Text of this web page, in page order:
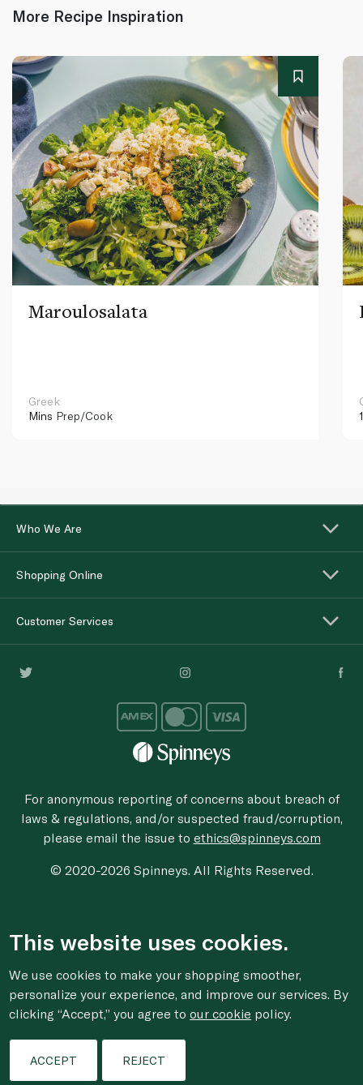
More Recipe Inspiration
Maroulosalata
Greek
Mins Prep/Cook
Who We Are
Shopping Online
Customer Services
For anonymous reporting of concerns about breach of
laws & regulations, and/or suspected fraud/corruption,
please email the issue to ethics@spinneys.com
© 2020-2026 Spinneys. All Rights Reserved.
This website uses cookies.
We use cookies to make your shopping smoother,
personalize your experience, and improve our services. By
clicking “Accept,” you agree toour cookie policy.
ACCEPT REJECT